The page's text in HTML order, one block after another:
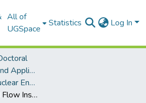
All of
UGSpace
Statistics Log In
College of Basic and Applied Sciences
Department of Nuclear Engineering
Heat Transfer and Flow Instability Analysis on Parallel Channels with Water at Supercritical Pressure Using Star-CCM+ CFD Code